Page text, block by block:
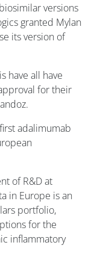
versions
granted Mylan
its version of
have all have
for their
adalimumab
of R&D at
in Europe is an
portfolio,
for the
inflammatory